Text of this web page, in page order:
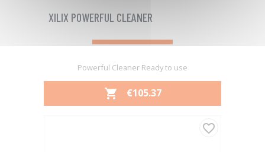
XILIX POWERFUL CLEANER
Powerful Cleaner Ready to use
 PRICE
€105.37
favorite_border